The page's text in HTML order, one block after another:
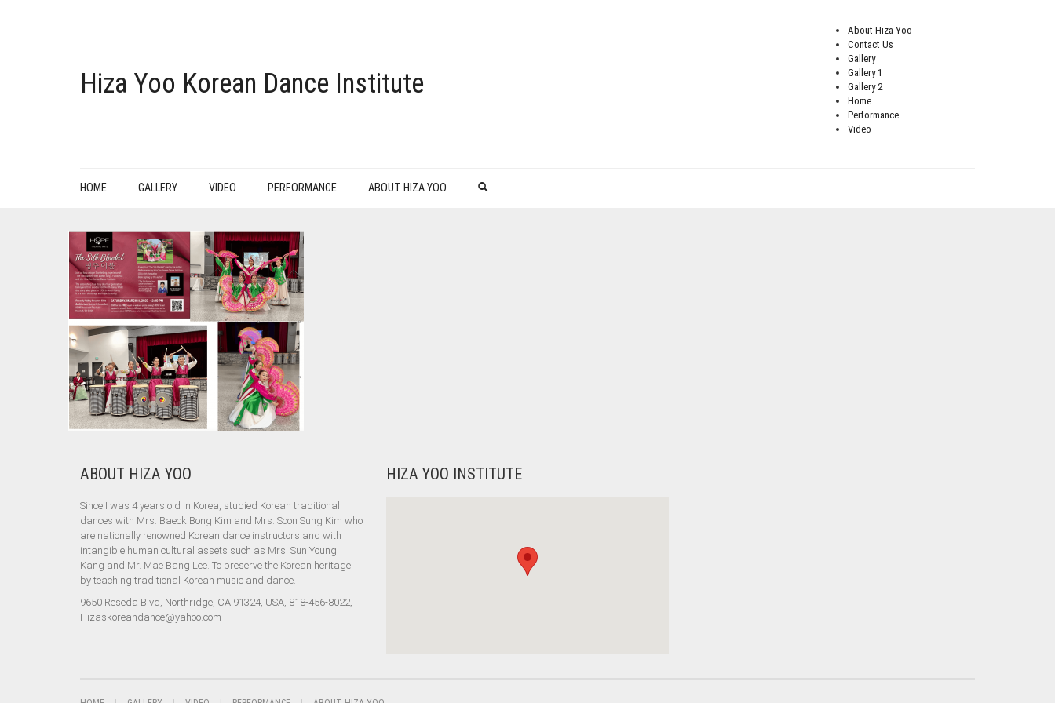
Hiza Yoo Korean Dance Institute
About Hiza Yoo
Contact Us
Gallery
Gallery 1
Gallery 2
Home
Performance
Video
HOME GALLERY VIDEO PERFORMANCE ABOUT HIZA YOO
ABOUT HIZA YOO
Since I was 4 years old in Korea, studied Korean traditional
dances with Mrs. Baeck Bong Kim and Mrs. Soon Sung Kim who
are nationally renowned Korean dance instructors and with
intangible human cultural assets such as Mrs. Sun Young
Kang and Mr. Mae Bang Lee. To preserve the Korean heritage
by teaching traditional Korean music and dance.
9650 Reseda Blvd, Northridge, CA 91324, USA, 818-456-8022,
Hizaskoreandance@yahoo.com
HIZA YOO INSTITUTE